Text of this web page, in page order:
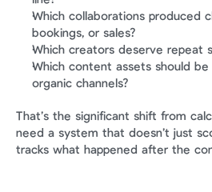
Which collaborations produced
bookings, or sales?
Which creators deserve repeat
Which content assets should
organic channels?
That’s the significant shift from
need a system that doesn’t just
tracks what happened after the